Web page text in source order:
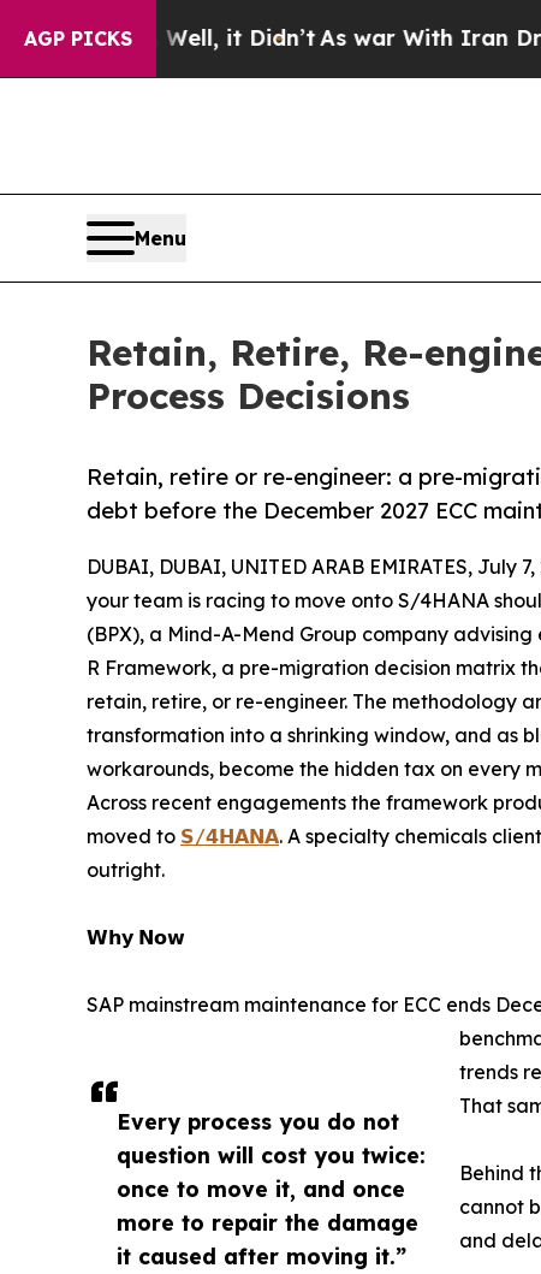
AGP PICKS
Well, it Didn’tAs war With Iran Drove oil
Menu
Retain, Retire, Re-
Process Decisions
Retain, retire or re-engineer: a pre-
debt before the December 2027 ECC
Every process you do not
question will cost you twice:
once to move it, and once
more to repair the damage
it caused after moving it.”
DUBAI, DUBAI, UNITED ARAB EMIRATES, July
your team is racing to move onto S/4HANA
(BPX), a Mind-A-Mend Group company
R Framework, a pre-migration decision matrix
retain, retire, or re-engineer. The methodology
transformation into a shrinking window, and as
workarounds, become the hidden tax on every
Across recent engagements the framework
moved to 𝗦/𝟰𝗛𝗔𝗡𝗔. A specialty chemicals
outright.
𝗪𝗵𝘆 𝗡𝗼𝘄
SAP mainstream maintenance for ECC ends
trends
That
Behind
cannot
and